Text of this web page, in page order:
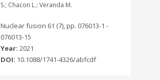
S.; Chacon L.; Veranda M.
Nuclear fusion 61 (7), pp. 076013-1 -
076013-15
Year: 2021
DOI: 10.1088/1741-4326/abfcdf